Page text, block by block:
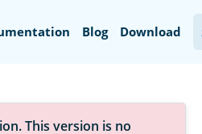
Blog Download
This version is no